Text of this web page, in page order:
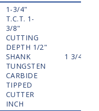
1-3/4"
T.C.T. 1-
3/8"
CUTTING
DEPTH 1/2"
SHANK
TUNGSTEN
CARBIDE
TIPPED
CUTTER
INCH
1 3/4"